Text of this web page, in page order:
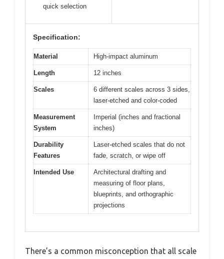
quick selection
Specification:
Material High-impact aluminum
Length 12 inches
Scales
6 different scales across 3 sides,
laser-etched and color-coded
Measurement
System
Imperial (inches and fractional
inches)
Durability
Features
Laser-etched scales that do not
fade, scratch, or wipe off
Intended Use
Architectural drafting and
measuring of floor plans,
blueprints, and orthographic
projections
There’s a common misconception that all scale